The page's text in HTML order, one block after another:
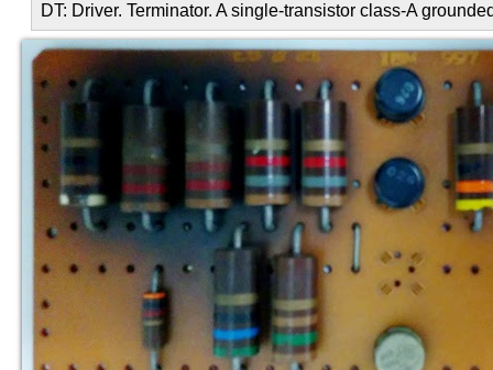
DT: Driver. Terminator. A single-transistor class-A